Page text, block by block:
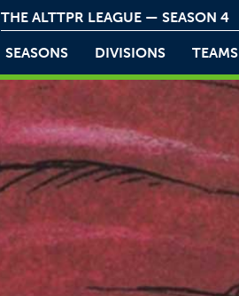
THE ALTTPR LEAGUE — SEASON 4
SEASONS DIVISIONS TEAMS